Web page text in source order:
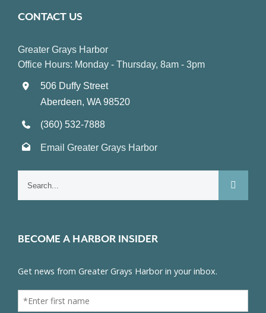
CONTACT US
Greater Grays Harbor
Office Hours: Monday - Thursday, 8am - 3pm
506 Duffy Street
Aberdeen, WA 98520
(360) 532-7888
Email Greater Grays Harbor
BECOME A HARBOR INSIDER